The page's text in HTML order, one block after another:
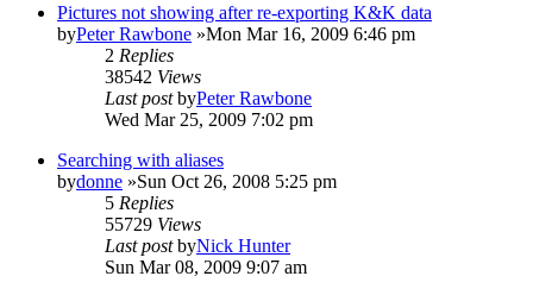
Pictures not showing after re-exporting K&K data
byPeter Rawbone »Mon Mar 16, 2009 6:46 pm
2 Replies
38542 Views
Last postbyPeter Rawbone
Wed Mar 25, 2009 7:02 pm
Searching with aliases
bydonne »Sun Oct 26, 2008 5:25 pm
5 Replies
55729 Views
Last postbyNick Hunter
Sun Mar 08, 2009 9:07 am